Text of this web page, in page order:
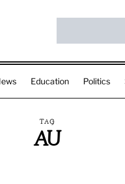
Education Politics
TAG
AU